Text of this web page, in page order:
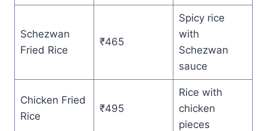
Schezwan
Fried Rice
₹465
Spicy rice
with
Schezwan
sauce
Chicken Fried
Rice
₹495
Rice with
chicken
pieces